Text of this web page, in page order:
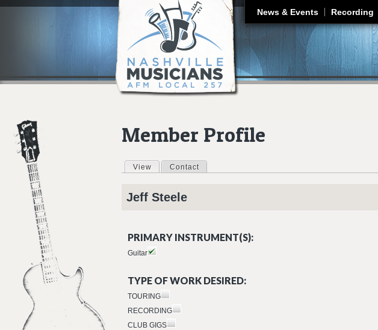
News & Events Recording
Member Profile
Primary tabs
View (active tab)
Contact
Jeff Steele
PRIMARY INSTRUMENT(S):
Guitar
TYPE OF WORK DESIRED:
TOURING
RECORDING
CLUB GIGS